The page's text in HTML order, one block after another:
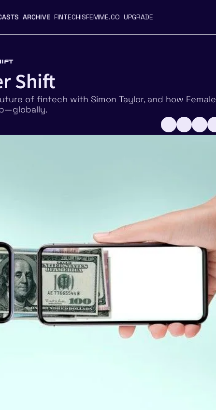
ARCHIVE FINTECHISFEMME.CO UPGRADE
Shift
of fintech with Simon Taylor, and how Female